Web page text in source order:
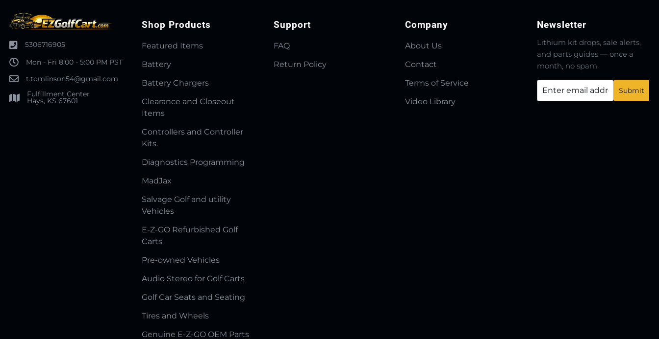
5306716905
Mon - Fri 8:00 - 5:00 PM PST
t.tomlinson54@gmail.com
Fulfillment Center
Hays, KS 67601
Shop Products
Featured Items
Battery
Battery Chargers
Clearance and Closeout
Items
Controllers and Controller
Kits.
Diagnostics Programming
MadJax
Salvage Golf and utility
Vehicles
E-Z-GO Refurbished Golf
Carts
Pre-owned Vehicles
Audio Stereo for Golf Carts
Golf Car Seats and Seating
Tires and Wheels
Genuine E-Z-GO OEM Parts
Support
FAQ
Return Policy
Company
About Us
Contact
Terms of Service
Video Library
Newsletter
Lithium kit drops, sale alerts,
and parts guides — once a
month, no spam.